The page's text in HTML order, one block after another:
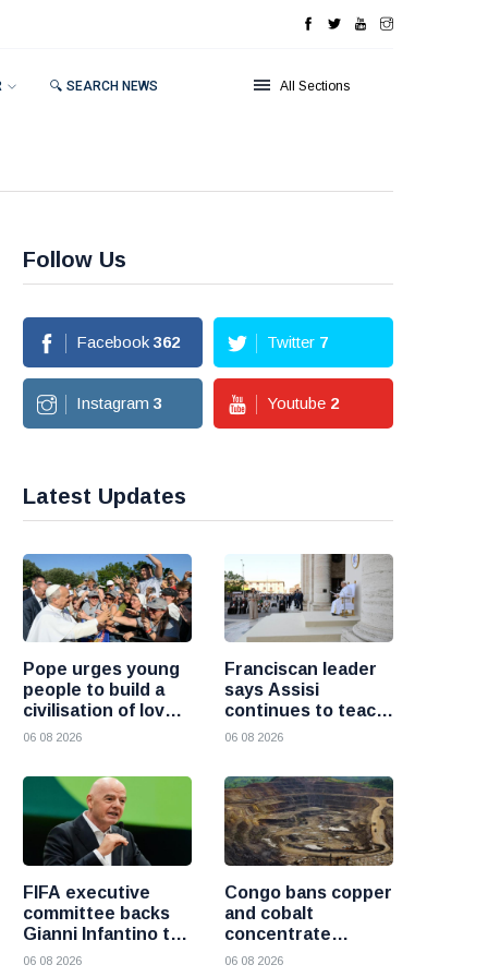
🔍 SEARCH NEWS All Sections
Follow Us
Facebook 362 Twitter 7
Instagram 3 Youtube 2
Latest Updates
Pope urges young
people to build a
civilisation of love
and reject division
06 08 2026
Franciscan leader
says Assisi
continues to teach
the Gospel of
06 08 2026
FIFA executive
committee backs
Gianni Infantino to
remain president
06 08 2026
Congo bans copper
and cobalt
concentrate
exports to boost
06 08 2026